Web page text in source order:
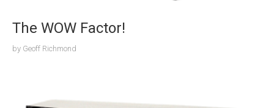
The WOW Factor!
by Geoff Richmond